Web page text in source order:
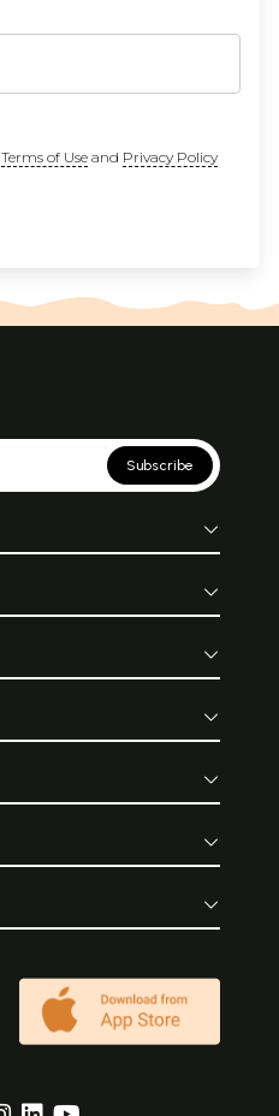
Terms of Useand Privacy Policy
Subscribe